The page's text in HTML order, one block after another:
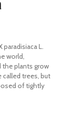
paradisiaca L.
world,
plants grow
trees, but
of tightly